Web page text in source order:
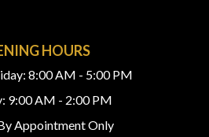
HOURS
8:00 AM - 5:00 PM
9:00 AM - 2:00 PM
Appointment Only